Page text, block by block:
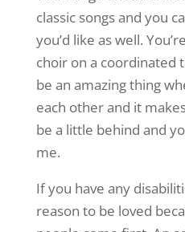
classic songs and you
you’d like as well.
choir on a coordinated
be an amazing thing
each other and it
be a little behind and
me.
If you have any
reason to be loved